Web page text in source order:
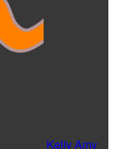
Kelly Amy